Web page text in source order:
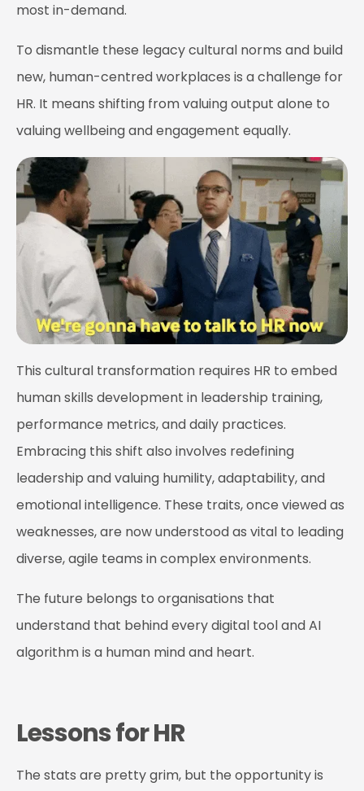
most in-demand.
To dismantle these legacy cultural norms and build
new, human-centred workplaces is a challenge for
HR. It means shifting from valuing output alone to
valuing wellbeing and engagement equally.
This cultural transformation requires HR to embed
human skills development in leadership training,
performance metrics, and daily practices.
Embracing this shift also involves redefining
leadership and valuing humility, adaptability, and
emotional intelligence. These traits, once viewed as
weaknesses, are now understood as vital to leading
diverse, agile teams in complex environments.
The future belongs to organisations that
understand that behind every digital tool and AI
algorithm is a human mind and heart.
Lessons for HR
The stats are pretty grim, but the opportunity is